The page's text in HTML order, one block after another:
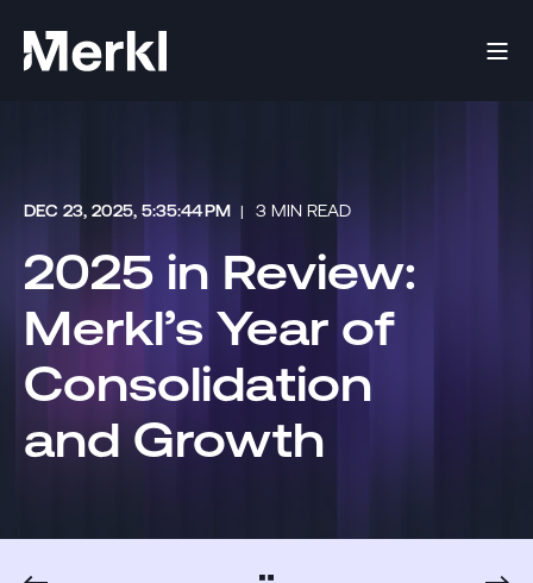
DEC 23, 2025, 5:35:44 PM 3 MIN READ
2025 in Review:
Merkl’s Year of
Consolidation
and Growth